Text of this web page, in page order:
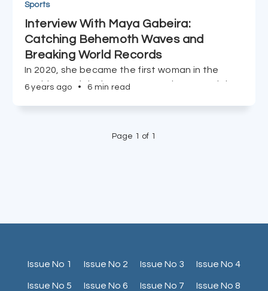
Sports
Interview With Maya Gabeira:
Catching Behemoth Waves and
Breaking World Records
In 2020, she became the first woman in the
world to surf the largest wave. The ocean is just
6 years ago • 6 min read
Page 1 of 1
Issue No 1 Issue No 2 Issue No 3 Issue No 4
Issue No 5 Issue No 6 Issue No 7 Issue No 8